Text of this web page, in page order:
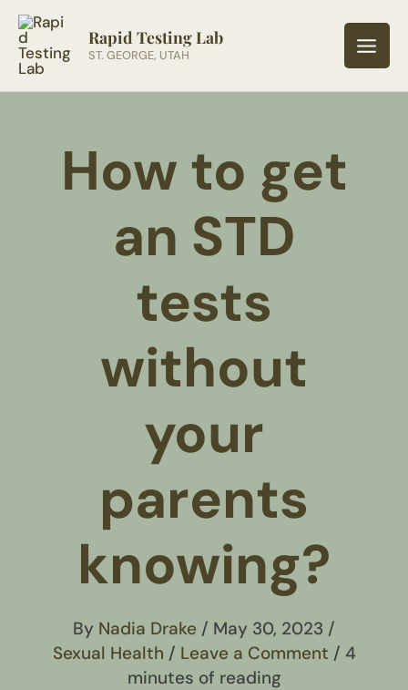
Skip
content
Rapid Testing Lab
ST. GEORGE, UTAH
How to get
an STD
tests
without
your
parents
knowing?
By Nadia Drake / May 30, 2023 /
Sexual Health / Leave a Comment / 4
minutes of reading